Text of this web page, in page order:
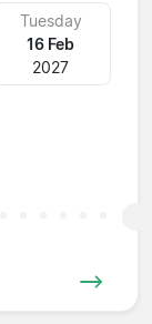
Tuesday
16 Feb
2027